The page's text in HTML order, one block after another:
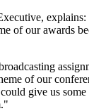
of our awards
of our
give us